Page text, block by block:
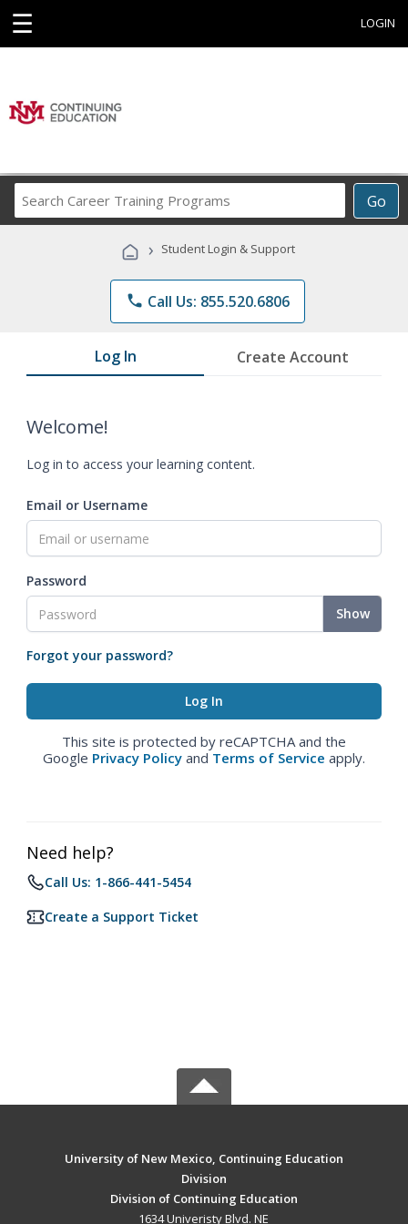
☰ LOGIN
Go
Career
Programs
› Student Login & Support
phone Call Us: 855.520.6806
Log In Create Account
Welcome!
Log in to access your learning content.
Email or Username
Password
Show
Forgot your password?
This site is protected by reCAPTCHA and the
Google Privacy Policy and Terms of Service apply.
Need help?
Call Us: 1-866-441-5454
Create a Support Ticket
University of New Mexico, Continuing Education
Division
Division of Continuing Education
1634 Univeristy Blvd. NE